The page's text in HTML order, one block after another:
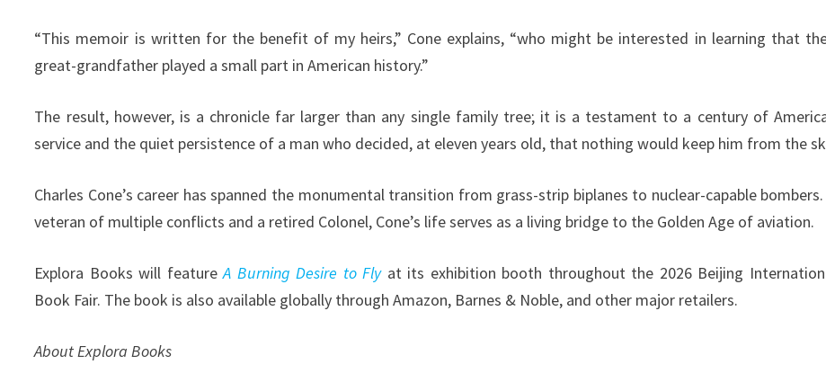
“This memoir is written for the benefit of my heirs,” Cone explains, “who might be interested in learning that
great-grandfather played a small part in American history.”
The result, however, is a chronicle far larger than any single family tree; it is a testament to a century of
service and the quiet persistence of a man who decided, at eleven years old, that nothing would keep him from the
Charles Cone’s career has spanned the monumental transition from grass-strip biplanes to nuclear-capable bombers.
veteran of multiple conflicts and a retired Colonel, Cone’s life serves as a living bridge to the Golden Age of aviation.
Explora Books will featureA Burning Desire to Flyat its exhibition booth throughout the 2026 Beijing
Book Fair. The book is also available globally through Amazon, Barnes & Noble, and other major retailers.
About Explora Books